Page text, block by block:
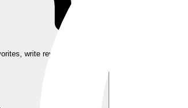
write reviews, and more